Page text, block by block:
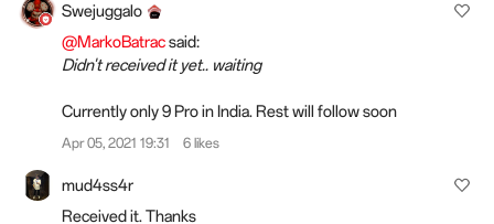
Swejuggalo
@MarkoBatracsaid:
Didn't received it yet.. waiting
Currently only 9 Pro in India. Rest will follow soon
Apr 05, 2021 19:31 6 likes
mud4ss4r
Received it. Thanks